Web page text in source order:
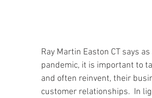
Ray Martin Easton CT says
pandemic, it is important to
and often reinvent, their
customer relationships.  In